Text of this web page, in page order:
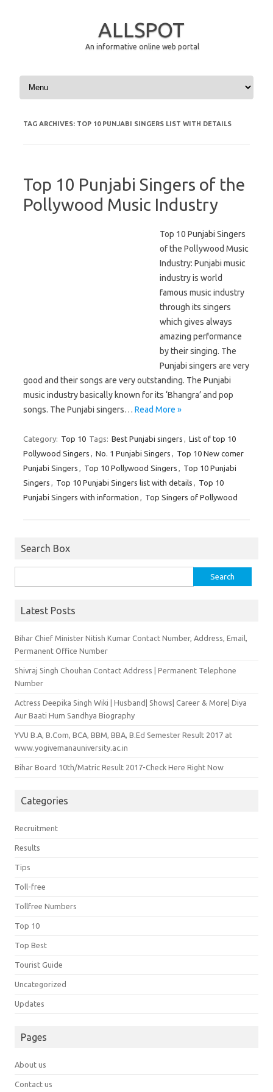
ALLSPOT
An informative online web portal
Skip to content
TAG ARCHIVES: TOP 10 PUNJABI SINGERS LIST WITH DETAILS
Top 10 Punjabi Singers of the
Pollywood Music Industry
Top 10 Punjabi Singers
of the Pollywood Music
Industry: Punjabi music
industry is world
famous music industry
through its singers
which gives always
amazing performance
by their singing. The
Punjabi singers are very
good and their songs are very outstanding. The Punjabi
music industry basically known for its ‘Bhangra’ and pop
songs. The Punjabi singers… Read More »
Category: Top 10 Tags: Best Punjabi singers , List of top 10
Pollywood Singers , No. 1 Punjabi Singers , Top 10 New comer
Punjabi Singers , Top 10 Pollywood Singers , Top 10 Punjabi
Singers , Top 10 Punjabi Singers list with details , Top 10
Punjabi Singers with information , Top Singers of Pollywood
Search Box
Latest Posts
Bihar Chief Minister Nitish Kumar Contact Number, Address, Email,
Permanent Office Number
Shivraj Singh Chouhan Contact Address | Permanent Telephone
Number
Actress Deepika Singh Wiki | Husband| Shows| Career & More| Diya
Aur Baati Hum Sandhya Biography
YVU B.A, B.Com, BCA, BBM, BBA, B.Ed Semester Result 2017 at
www.yogivemanauniversity.ac.in
Bihar Board 10th/Matric Result 2017-Check Here Right Now
Categories
Recruitment
Results
Tips
Toll-free
Tollfree Numbers
Top 10
Top Best
Tourist Guide
Uncategorized
Updates
Pages
About us
Contact us